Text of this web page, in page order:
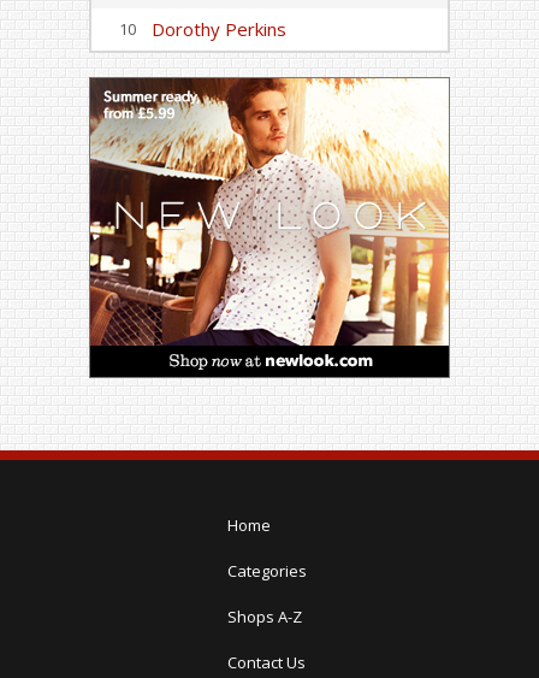
10 Dorothy Perkins
Home
Categories
Shops A-Z
Contact Us